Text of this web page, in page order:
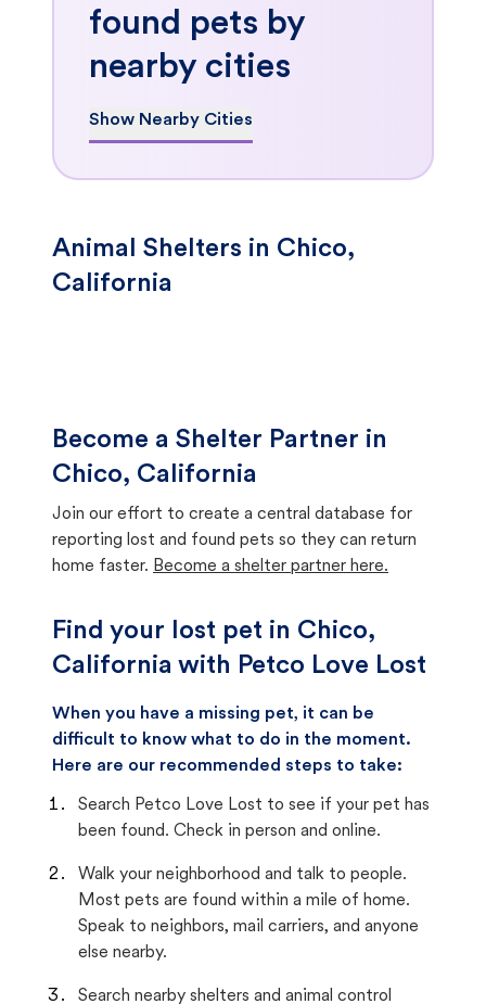
found pets by
nearby cities
Show Nearby Cities
Animal Shelters in Chico,
California
Become a Shelter Partner in
Chico, California
Join our effort to create a central database for
reporting lost and found pets so they can return
home faster. Become a shelter partner here.
Find your lost pet in Chico,
California with Petco Love Lost
When you have a missing pet, it can be
difficult to know what to do in the moment.
Here are our recommended steps to take:
Search Petco Love Lost to see if your pet has
been found. Check in person and online.
Walk your neighborhood and talk to people.
Most pets are found within a mile of home.
Speak to neighbors, mail carriers, and anyone
else nearby.
Search nearby shelters and animal control